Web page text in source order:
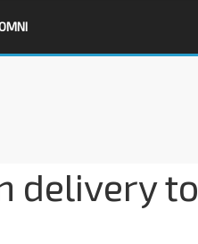
delivery to